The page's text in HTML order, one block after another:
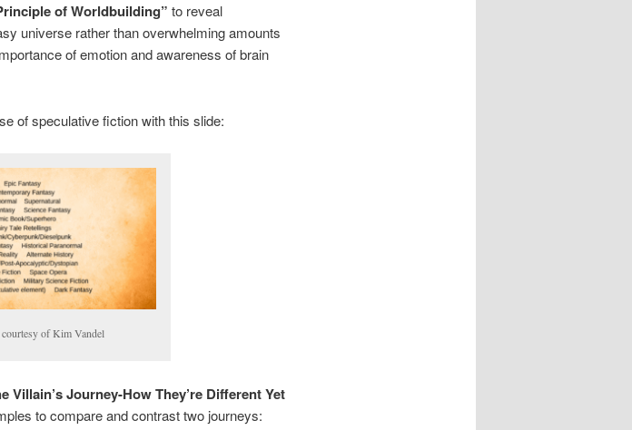
of Worldbuilding” to reveal
universe rather than overwhelming amounts
of emotion and awareness of brain
of speculative fiction with this slide:
of Kim Vandel
Villain’s Journey-How They’re Different Yet
to compare and contrast two journeys: